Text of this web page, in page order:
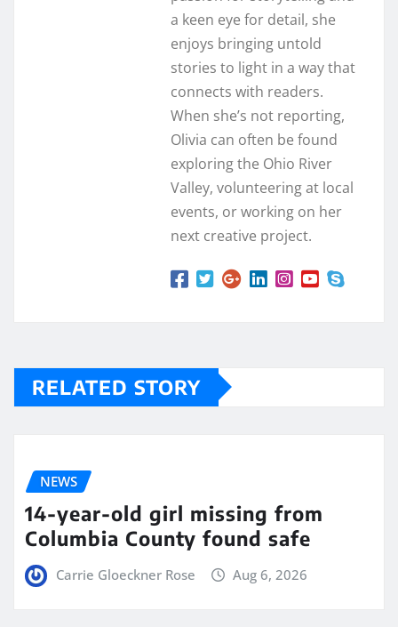
a keen eye for detail, she
enjoys bringing untold
stories to light in a way that
connects with readers.
When she’s not reporting,
Olivia can often be found
exploring the Ohio River
Valley, volunteering at local
events, or working on her
next creative project.
RELATED STORY
NEWS
14-year-old girl missing from
Columbia County found safe
Carrie Gloeckner Rose Aug 6, 2026